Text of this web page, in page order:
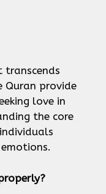
Quran provide
love in
the core